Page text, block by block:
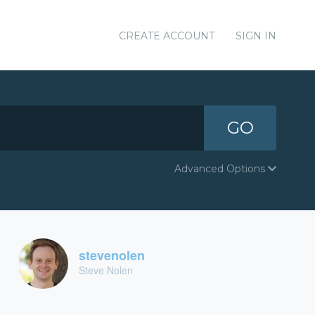
CREATE ACCOUNT SIGN IN
GO
Advanced Options
stevenolen
Steve Nolen